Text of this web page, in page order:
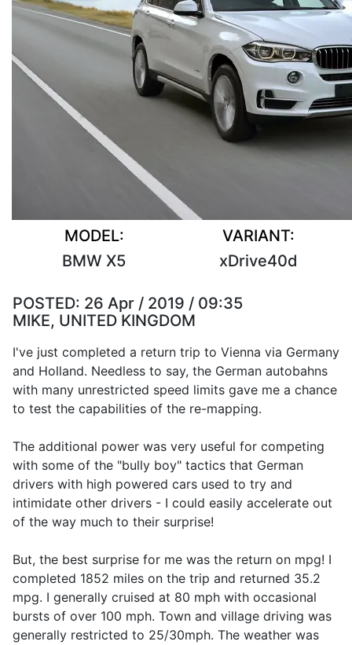
MODEL:
BMW X5
VARIANT:
xDrive40d
POSTED: 26 Apr / 2019 / 09:35
MIKE, UNITED KINGDOM
I've just completed a return trip to Vienna via Germany
and Holland. Needless to say, the German autobahns
with many unrestricted speed limits gave me a chance
to test the capabilities of the re-mapping.
The additional power was very useful for competing
with some of the "bully boy" tactics that German
drivers with high powered cars used to try and
intimidate other drivers - I could easily accelerate out
of the way much to their surprise!
But, the best surprise for me was the return on mpg! I
completed 1852 miles on the trip and returned 35.2
mpg. I generally cruised at 80 mph with occasional
bursts of over 100 mph. Town and village driving was
generally restricted to 25/30mph. The weather was